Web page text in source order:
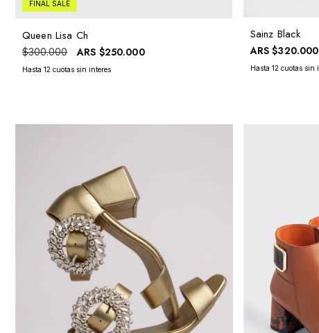
FINAL SALE
Queen Lisa Ch
$300.000 ARS $250.000
Sainz Black
ARS $320.000